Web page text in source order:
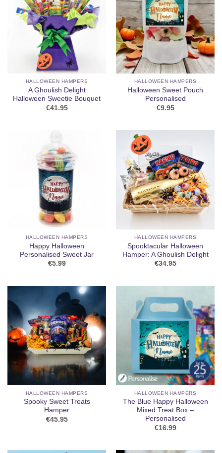
HALLOWEEN HAMPERS
A Ghoulish Delight
Halloween Sweetie Bouquet
€41.95
HALLOWEEN HAMPERS
Halloween Sweet Pouch
Personalised
€9.95
HALLOWEEN HAMPERS
Happy Halloween
Personalised Sweet Jar
€5.99
HALLOWEEN HAMPERS
Spooktacular Halloween
Hamper: A Ghoulish Delight
€34.95
HALLOWEEN HAMPERS
Spooky Sweet Treats
Hamper
€45.95
HALLOWEEN HAMPERS
The Blue Happy Halloween
Mixed Treat Box –
Personalised
€16.99